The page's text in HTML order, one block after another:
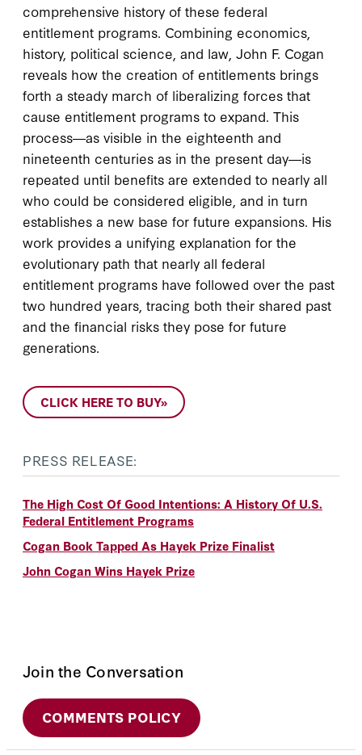
comprehensive history of these federal
entitlement programs. Combining economics,
history, political science, and law, John F. Cogan
reveals how the creation of entitlements brings
forth a steady march of liberalizing forces that
cause entitlement programs to expand. This
process―as visible in the eighteenth and
nineteenth centuries as in the present day―is
repeated until benefits are extended to nearly all
who could be considered eligible, and in turn
establishes a new base for future expansions. His
work provides a unifying explanation for the
evolutionary path that nearly all federal
entitlement programs have followed over the past
two hundred years, tracing both their shared past
and the financial risks they pose for future
generations.
CLICK HERE TO BUY»
PRESS RELEASE:
The High Cost Of Good Intentions: A History Of U.S.
Federal Entitlement Programs
Cogan Book Tapped As Hayek Prize Finalist
John Cogan Wins Hayek Prize
Join the Conversation
COMMENTS POLICY